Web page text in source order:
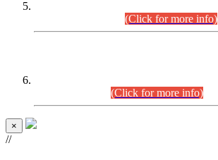
(Click for more info)
(Click for more info)
×
//